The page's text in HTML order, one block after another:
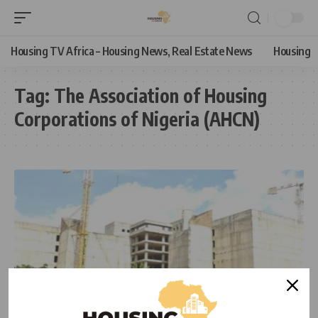
Housing TV Africa – Housing News, Real Estate News Housing
Tag: The Association of Housing
Corporations of Nigeria (AHCN)